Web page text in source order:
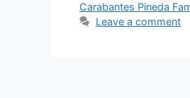
Carabantes Pineda
Leave a comment